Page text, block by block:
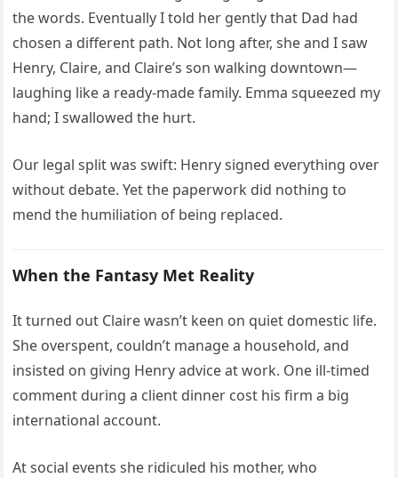
the words. Eventually I told her gently that Dad had
chosen a different path. Not long after, she and I saw
Henry, Claire, and Claire’s son walking downtown—
laughing like a ready-made family. Emma squeezed my
hand; I swallowed the hurt.
Our legal split was swift: Henry signed everything over
without debate. Yet the paperwork did nothing to
mend the humiliation of being replaced.
When the Fantasy Met Reality
It turned out Claire wasn’t keen on quiet domestic life.
She overspent, couldn’t manage a household, and
insisted on giving Henry advice at work. One ill-timed
comment during a client dinner cost his firm a big
international account.
At social events she ridiculed his mother, who